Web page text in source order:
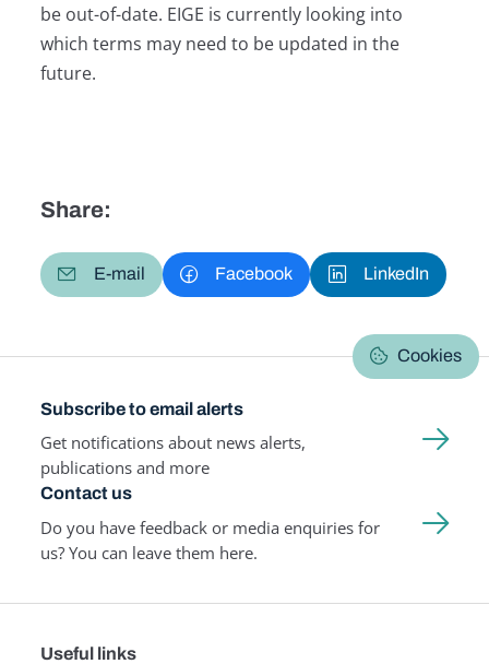
be out-of-date. EIGE is currently looking into
which terms may need to be updated in the
future.
Share:
E-mail Facebook LinkedIn
Cookies
Subscribe to email alerts
Get notifications about news alerts,
publications and more
Contact us
Do you have feedback or media enquiries for
us? You can leave them here.
Useful links